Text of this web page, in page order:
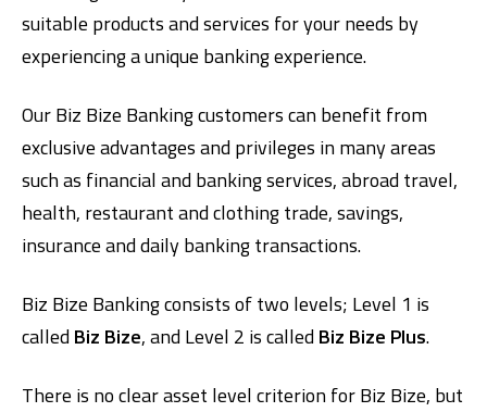
Digital Banking About Us Finance Portal
Investor Relations
Türkçeالعربية
suitable products and services for your needs by
experiencing a unique banking experience.
Our Biz Bize Banking customers can benefit from
exclusive advantages and privileges in many areas
such as financial and banking services, abroad travel,
health, restaurant and clothing trade, savings,
insurance and daily banking transactions.
Biz Bize Banking consists of two levels; Level 1 is
calledBiz Bize, and Level 2 is calledBiz Bize Plus.
There is no clear asset level criterion for Biz Bize, but